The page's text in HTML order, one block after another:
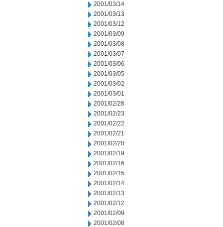
2001/03/14
2001/03/13
2001/03/12
2001/03/09
2001/03/08
2001/03/07
2001/03/06
2001/03/05
2001/03/02
2001/03/01
2001/02/28
2001/02/23
2001/02/22
2001/02/21
2001/02/20
2001/02/19
2001/02/16
2001/02/15
2001/02/14
2001/02/13
2001/02/12
2001/02/09
2001/02/08